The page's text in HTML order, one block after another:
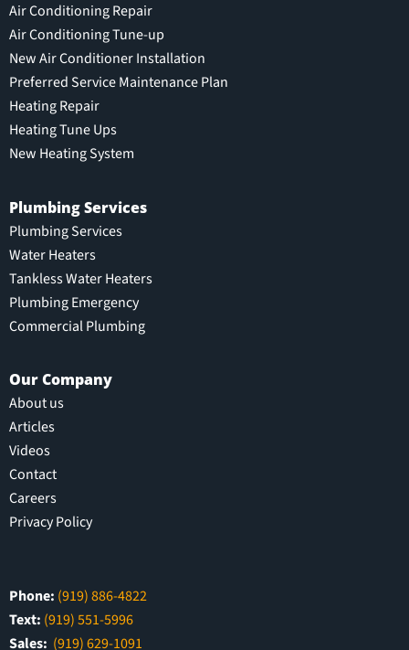
Air Conditioning Repair
Air Conditioning Tune-up
New Air Conditioner Installation
Preferred Service Maintenance Plan
Heating Repair
Heating Tune Ups
New Heating System
Plumbing Services
Plumbing Services
Water Heaters
Tankless Water Heaters
Plumbing Emergency
Commercial Plumbing
Our Company
About us
Articles
Videos
Contact
Careers
Privacy Policy
Phone: (919) 886-4822
Text: (919) 551-5996
Sales: (919) 629-1091